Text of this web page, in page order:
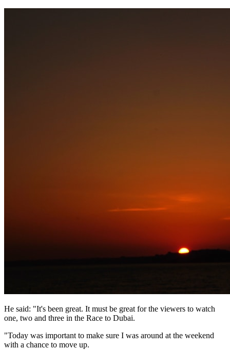
He said: "It's been great. It must be great for the viewers to watch
one, two and three in the Race to Dubai.
"Today was important to make sure I was around at the weekend
with a chance to move up.